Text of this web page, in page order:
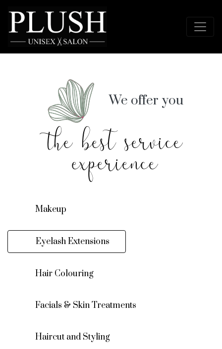
We offer you
the best service
experience
Makeup
Eyelash Extensions
Hair Colouring
Facials & Skin Treatments
Haircut and Styling